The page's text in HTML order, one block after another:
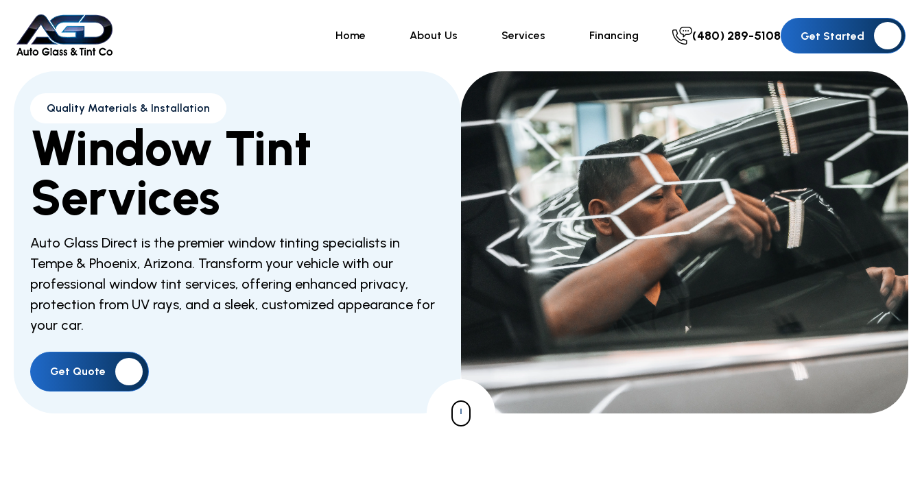
(480) 289-5108 Get Started
Home About Us Services Financing
Quality Materials & Installation
Window Tint
Services
Auto Glass Direct is the premier window tinting specialists in
Tempe & Phoenix, Arizona. Transform your vehicle with our
professional window tint services, offering enhanced privacy,
protection from UV rays, and a sleek, customized appearance for
your car.
Get Quote